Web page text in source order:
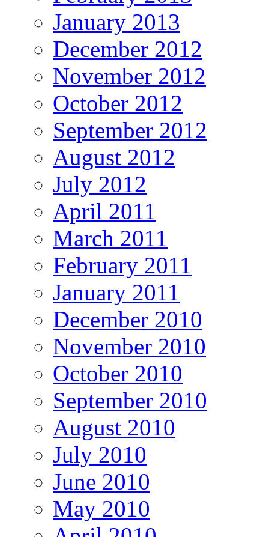
January 2013
December 2012
November 2012
October 2012
September 2012
August 2012
July 2012
April 2011
March 2011
February 2011
January 2011
December 2010
November 2010
October 2010
September 2010
August 2010
July 2010
June 2010
May 2010